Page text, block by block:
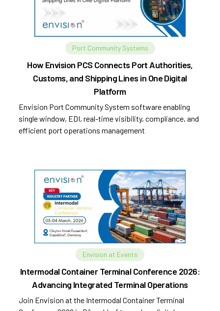
Port Community Systems
How Envision PCS Connects Port Authorities,
Customs, and Shipping Lines in One Digital
Platform
Envision Port Community System software enabling
single window, EDI, real-time visibility, compliance, and
efficient port operations management
Envision at Events
Intermodal Container Terminal Conference 2026:
Advancing Integrated Terminal Operations
Join Envision at the Intermodal Container Terminal